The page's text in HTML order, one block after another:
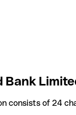
Bank
consists of 24